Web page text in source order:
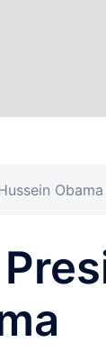
Obama